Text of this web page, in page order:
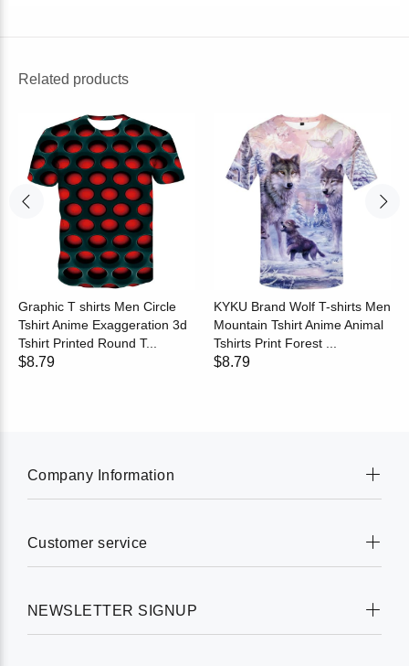
Related products
Graphic T shirts Men Circle
Tshirt Anime Exaggeration 3d
Tshirt Printed Round T...
$8.79
KYKU Brand Wolf T-shirts Men
Mountain Tshirt Anime Animal
Tshirts Print Forest ...
$8.79
Company Information
Customer service
NEWSLETTER SIGNUP